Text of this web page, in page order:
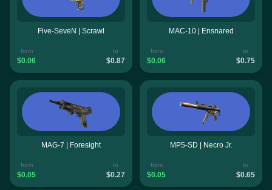
Five-SeveN | Scrawl
from
$0.06
to
$0.87
MAC-10 | Ensnared
from
$0.06
to
$0.75
MAG-7 | Foresight
from
$0.05
to
$0.27
MP5-SD | Necro Jr.
from
$0.05
to
$0.65